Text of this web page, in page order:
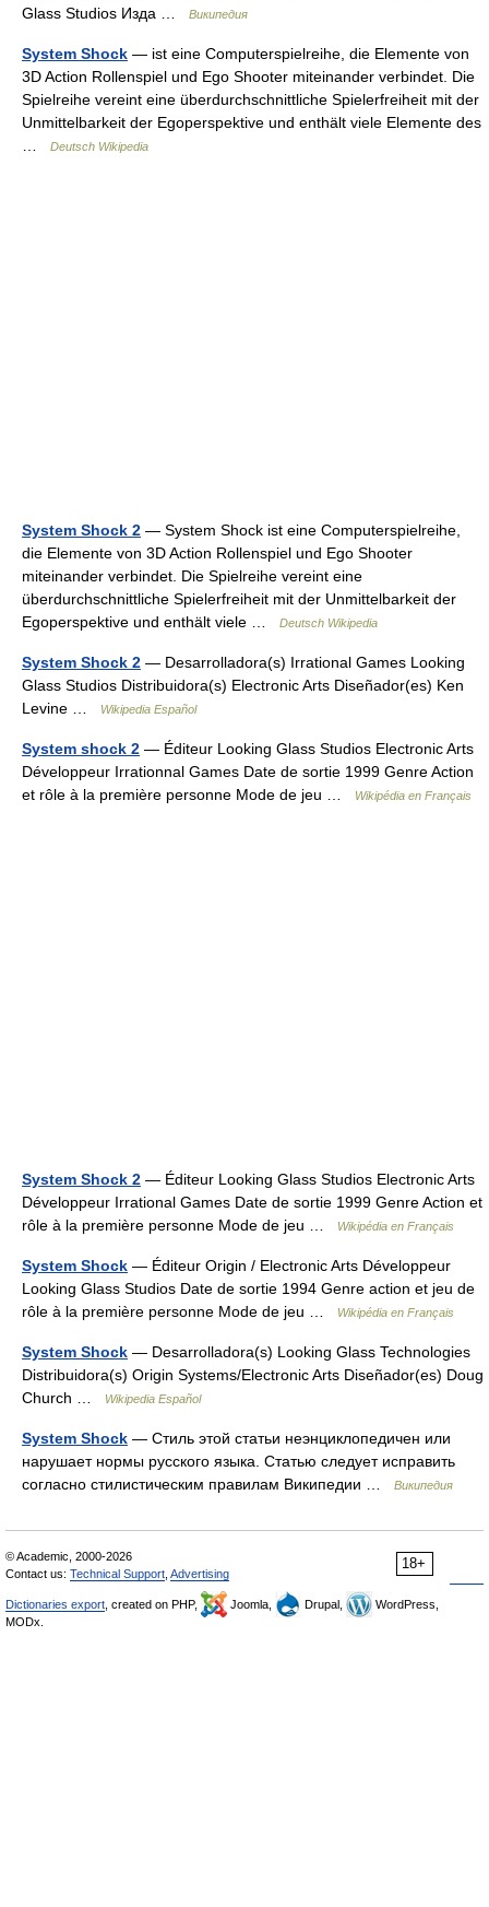
Glass Studios Изда …
Википедия
System Shock — ist eine Computerspielreihe, die Elemente von
3D Action Rollenspiel und Ego Shooter miteinander verbindet. Die
Spielreihe vereint eine überdurchschnittliche Spielerfreiheit mit der
Unmittelbarkeit der Egoperspektive und enthält viele Elemente des
Deutsch Wikipedia
System Shock 2 — System Shock ist eine Computerspielreihe,
die Elemente von 3D Action Rollenspiel und Ego Shooter
miteinander verbindet. Die Spielreihe vereint eine
überdurchschnittliche Spielerfreiheit mit der Unmittelbarkeit der
Egoperspektive und enthält viele …
Deutsch Wikipedia
System Shock 2 — Desarrolladora(s) Irrational Games Looking
Glass Studios Distribuidora(s) Electronic Arts Diseñador(es) Ken
Levine …
Wikipedia Español
System shock 2 — Éditeur Looking Glass Studios Electronic Arts
Développeur Irrationnal Games Date de sortie 1999 Genre Action
et rôle à la première personne Mode de jeu …
Wikipédia en Français
System Shock 2 — Éditeur Looking Glass Studios Electronic Arts
Développeur Irrational Games Date de sortie 1999 Genre Action et
rôle à la première personne Mode de jeu …
Wikipédia en Français
System Shock — Éditeur Origin / Electronic Arts Développeur
Looking Glass Studios Date de sortie 1994 Genre action et jeu de
rôle à la première personne Mode de jeu …
Wikipédia en Français
System Shock — Desarrolladora(s) Looking Glass Technologies
Distribuidora(s) Origin Systems/Electronic Arts Diseñador(es) Doug
Church …
Wikipedia Español
System Shock — Стиль этой статьи неэнциклопедичен или
нарушает нормы русского языка. Статью следует исправить
согласно стилистическим правилам Википедии …
Википедия
18+
© Academic, 2000-2026
Contact us: Technical Support Advertising
Dictionaries export , created on PHP, Joomla, Drupal,
WordPress,
MODx.